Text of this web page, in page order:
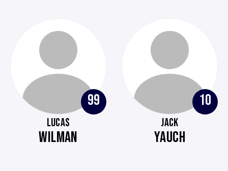
99
LUCAS
WILMAN
10
JACK
YAUCH